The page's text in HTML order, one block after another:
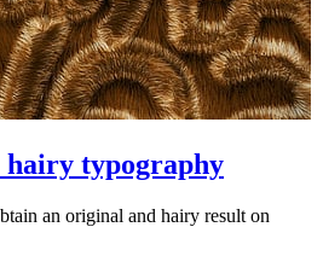
typography
an original and hairy result on